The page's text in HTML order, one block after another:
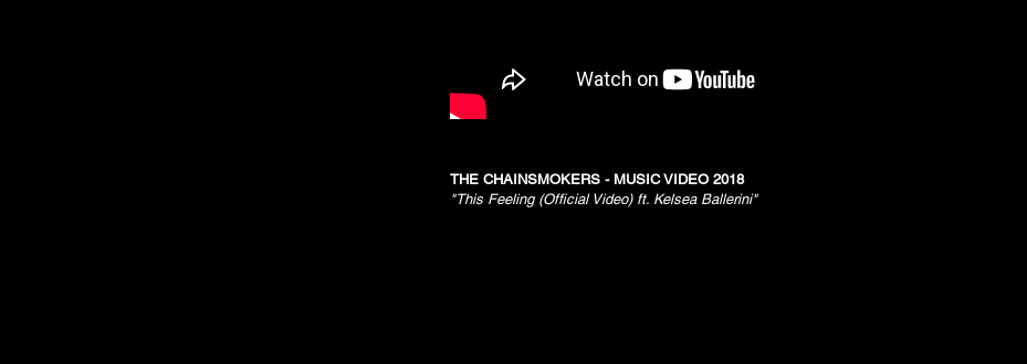
THE CHAINSMOKERS - MUSIC VIDEO 2018
"This Feeling (Official Video) ft. Kelsea Ballerini"